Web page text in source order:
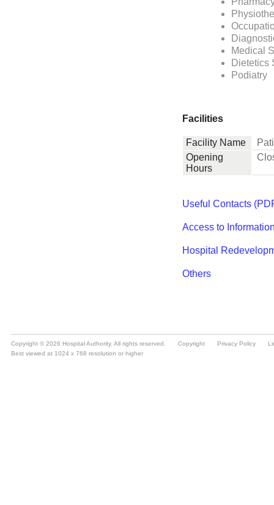
Copyright © 2026 Hospital Authority. All rights reserved. Copyright Privacy Policy
Best viewed at 1024 x 768 resolution or higher